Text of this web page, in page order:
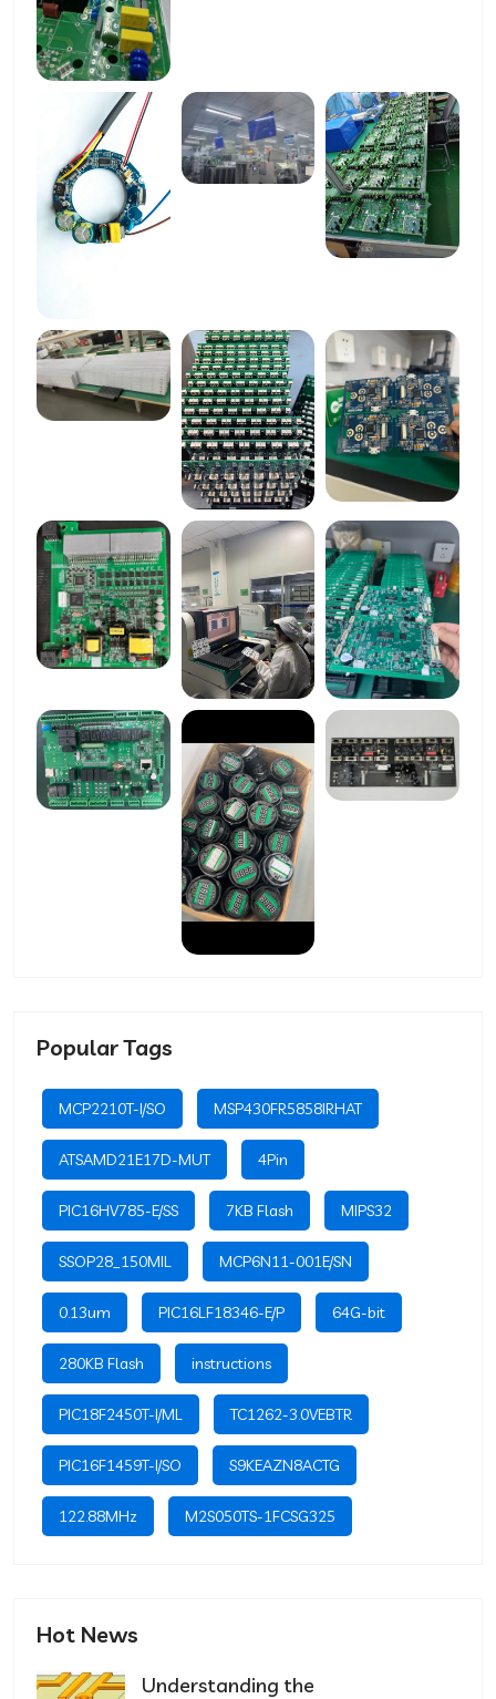
Popular Tags
MCP2210T-I/SO MSP430FR5858IRHAT
ATSAMD21E17D-MUT 4Pin
PIC16HV785-E/SS 7KB Flash MIPS32
SSOP28_150MIL MCP6N11-001E/SN
0.13um PIC16LF18346-E/P 64G-bit
280KB Flash instructions
PIC18F2450T-I/ML TC1262-3.0VEBTR
PIC16F1459T-I/SO S9KEAZN8ACTG
122.88MHz M2S050TS-1FCSG325
Hot News
Understanding the